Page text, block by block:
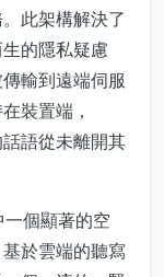
此架構解決了
的隱私疑慮
輸到遠端伺服
裝置端，
語從未離開其
個顯著的空
於雲端的聽寫